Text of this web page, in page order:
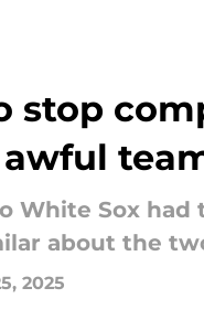
stop
White Sox
about the
2025